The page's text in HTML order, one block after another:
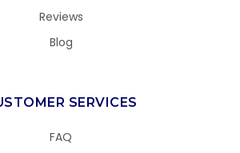
Reviews
Blog
SERVICES
FAQ